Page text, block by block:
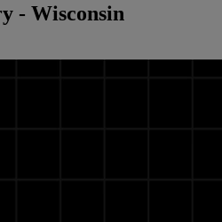
- Wisconsin